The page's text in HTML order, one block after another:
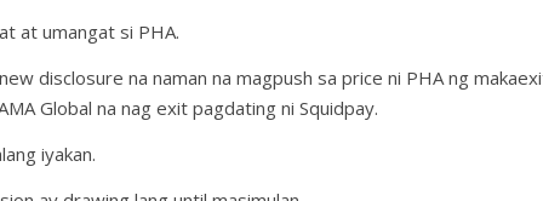
at umangat si PHA.
disclosure na naman na magpush sa price ni PHA ng
Global na nag exit pagdating ni Squidpay.
iyakan.